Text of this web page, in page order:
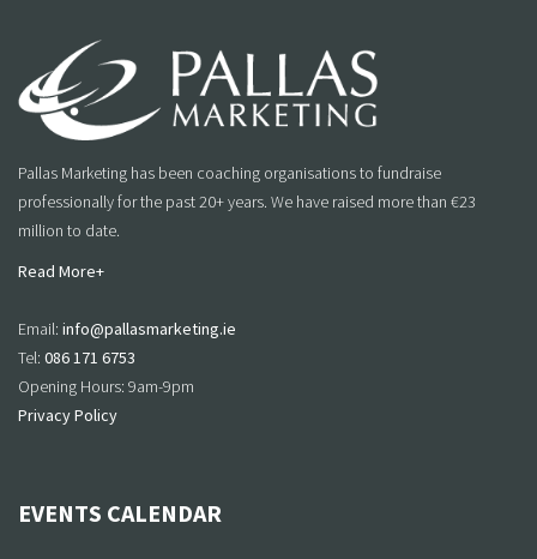
Pallas Marketing has been coaching organisations to fundraise
professionally for the past 20+ years. We have raised more than €23
million to date.
Read More+
Email: info@pallasmarketing.ie
Tel: 086 171 6753
Opening Hours: 9am-9pm
Privacy Policy
EVENTS CALENDAR